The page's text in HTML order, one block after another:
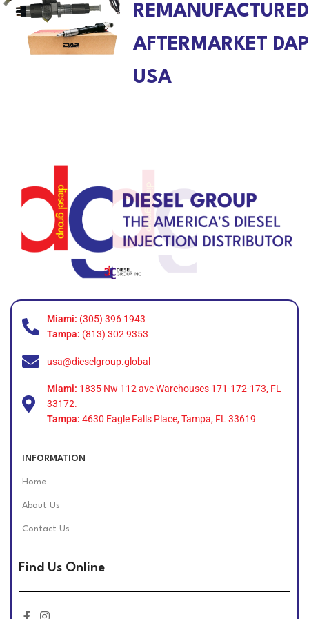
REMANUFACTURED
AFTERMARKET DAP
USA
Miami: (305) 396 1943
Tampa: (813) 302 9353
usa@dieselgroup.global
Miami: 1835 Nw 112 ave Warehouses 171-172-173, FL
33172.
Tampa: 4630 Eagle Falls Place, Tampa, FL 33619
INFORMATION
Home
About Us
Contact Us
Find Us Online